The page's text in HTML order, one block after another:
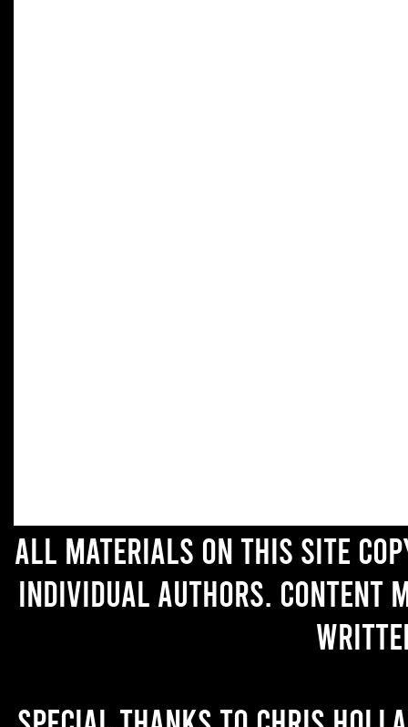
All materials on this site
individual authors. Content